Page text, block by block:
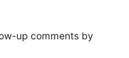
up comments by